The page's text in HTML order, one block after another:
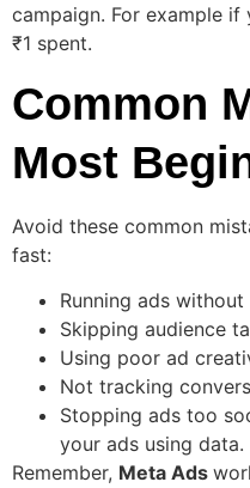
campaign. For example
₹1 spent.
Common
Most
Avoid these common
fast:
Running ads
Skipping audience
Using poor ad
Not tracking
Stopping ads too
your ads using data.
Remember, Meta Ads